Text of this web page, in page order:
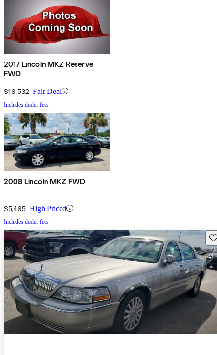
2017 Lincoln MKZ Reserve
FWD
$16,532 Fair Deal
Includes dealer fees
2008 Lincoln MKZ FWD
$5,465 High Priced
Includes dealer fees